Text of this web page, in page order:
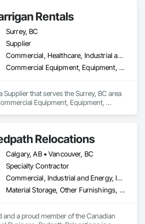
Fences and Gates, Wood Doors and
and Gates, Wood Flooring, Wood
Wood Siding, Wood Wall Panels,
Rentals
Surrey, BC
Supplier
Commercial, Healthcare, Industrial and Energy, Infrastructure, Institutional, Residential
Commercial Equipment, Equipment, Equipment Rental, Temporary Lighting, Transportation Construction and Equipment
Supplier that serves the Surrey, BC area
Equipment, Equipment,
Relocations
Calgary, AB • Vancouver, BC
Specialty Contractor
Commercial, Industrial and Energy, Infrastructure, Institutional, Residential
Material Storage, Other Furnishings, Piece Material Handling Equipment, Pollution and Waste Control Equipment, Storage Assemblies, Storage Specialties, Transportation Construction and Equipment, Transportation Equipment, Trucks, Vehicles
and a proud member of the Canadian